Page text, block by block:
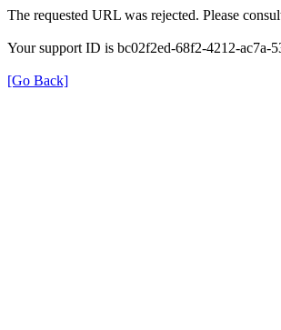
The requested URL was rejected. Please
Your support ID is bc02f2ed-68f2-4212-ac7a-
[Go Back]